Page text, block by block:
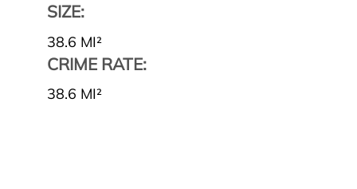
SIZE:
38.6 MI²
CRIME RATE:
38.6 MI²